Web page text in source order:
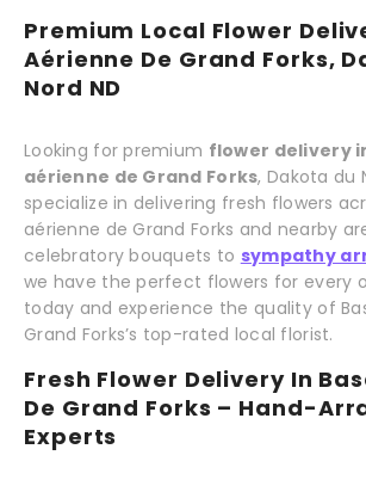
Premium Local Flower
Aérienne De Grand Forks,
Nord ND
Looking for premium flower delivery
aérienne de Grand Forks, Dakota du
specialize in delivering fresh flowers
aérienne de Grand Forks and nearby
celebratory bouquets to sympathy
we have the perfect flowers for every
today and experience the quality of
Grand Forks’s top-rated local florist.
Fresh Flower Delivery In
De Grand Forks – Hand-
Experts